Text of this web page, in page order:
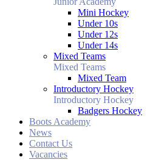
Mini Hockey
Under 10s
Under 12s
Under 14s
Mixed Teams
Mixed Teams
Mixed Team
Introductory Hockey
Introductory Hockey
Badgers Hockey
Boots Academy
News
Contact Us
Vacancies